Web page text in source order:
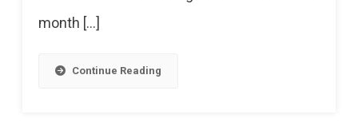
month […]
Continue Reading